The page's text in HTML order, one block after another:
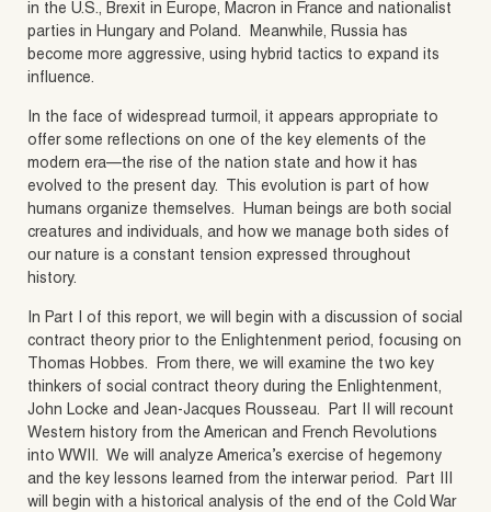
in the U.S., Brexit in Europe, Macron in France and nationalist
parties in Hungary and Poland. Meanwhile, Russia has
become more aggressive, using hybrid tactics to expand its
influence.
In the face of widespread turmoil, it appears appropriate to
offer some reflections on one of the key elements of the
modern era—the rise of the nation state and how it has
evolved to the present day. This evolution is part of how
humans organize themselves. Human beings are both social
creatures and individuals, and how we manage both sides of
our nature is a constant tension expressed throughout
history.
In Part I of this report, we will begin with a discussion of social
contract theory prior to the Enlightenment period, focusing on
Thomas Hobbes. From there, we will examine the two key
thinkers of social contract theory during the Enlightenment,
John Locke and Jean-Jacques Rousseau. Part II will recount
Western history from the American and French Revolutions
into WWII. We will analyze America’s exercise of hegemony
and the key lessons learned from the interwar period. Part III
will begin with a historical analysis of the end of the Cold War